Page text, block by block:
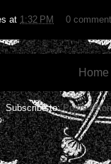
at 1:32 PM 0
Home
Subscribe to:Posts